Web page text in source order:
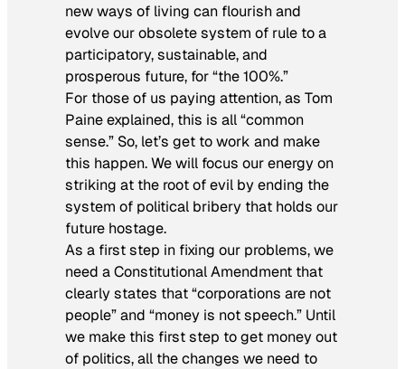
new ways of living can flourish and
evolve our obsolete system of rule to a
participatory, sustainable, and
prosperous future, for “the 100%.”
For those of us paying attention, as Tom
Paine explained, this is all “common
sense.” So, let’s get to work and make
this happen. We will focus our energy on
striking at the root of evil by ending the
system of political bribery that holds our
future hostage.
As a first step in fixing our problems, we
need a Constitutional Amendment that
clearly states that “corporations are not
people” and “money is not speech.” Until
we make this first step to get money out
of politics, all the changes we need to